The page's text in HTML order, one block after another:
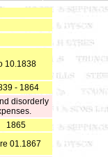
10.1838
- 1864
disorderly
1865
01.1867